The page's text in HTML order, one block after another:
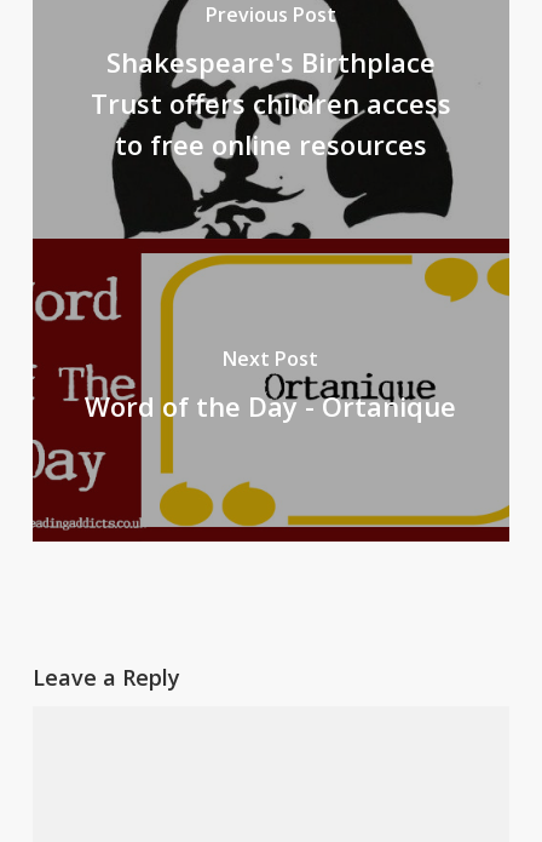
Previous Post
Shakespeare's Birthplace
Trust offers children access
to free online resources
Next Post
Word of the Day - Ortanique
Leave a Reply